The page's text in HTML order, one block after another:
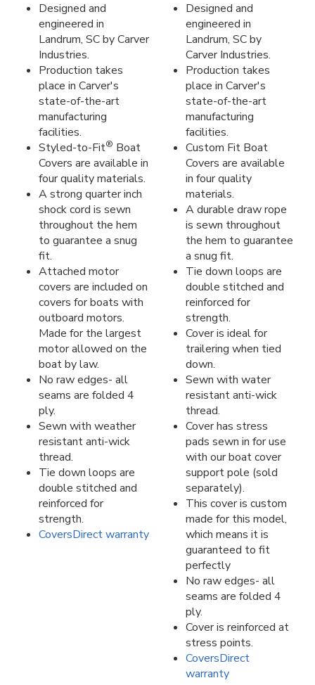
Designed and
engineered in
Landrum, SC by Carver
Industries.
Production takes
place in Carver's
state-of-the-art
manufacturing
facilities.
Styled-to-Fit® Boat
Covers are available in
four quality materials.
A strong quarter inch
shock cord is sewn
throughout the hem
to guarantee a snug
fit.
Attached motor
covers are included on
covers for boats with
outboard motors.
Made for the largest
motor allowed on the
boat by law.
No raw edges- all
seams are folded 4
ply.
Sewn with weather
resistant anti-wick
thread.
Tie down loops are
double stitched and
reinforced for
strength.
CoversDirect warranty
Designed and
engineered in
Landrum, SC by
Carver Industries.
Production takes
place in Carver's
state-of-the-art
manufacturing
facilities.
Custom Fit Boat
Covers are available
in four quality
materials.
A durable draw rope
is sewn throughout
the hem to guarantee
a snug fit.
Tie down loops are
double stitched and
reinforced for
strength.
Cover is ideal for
trailering when tied
down.
Sewn with water
resistant anti-wick
thread.
Cover has stress
pads sewn in for use
with our boat cover
support pole (sold
separately).
This cover is custom
made for this model,
which means it is
guaranteed to fit
perfectly
No raw edges- all
seams are folded 4
ply.
Cover is reinforced at
stress points.
CoversDirect
warranty